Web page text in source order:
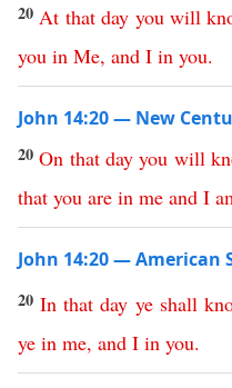
20 At that day you will
you in Me, and I in you.
John 14:20 — New
20On that day you will
that you are in me and I
John 14:20 — American
20In that day ye shall
ye in me, and I in you.